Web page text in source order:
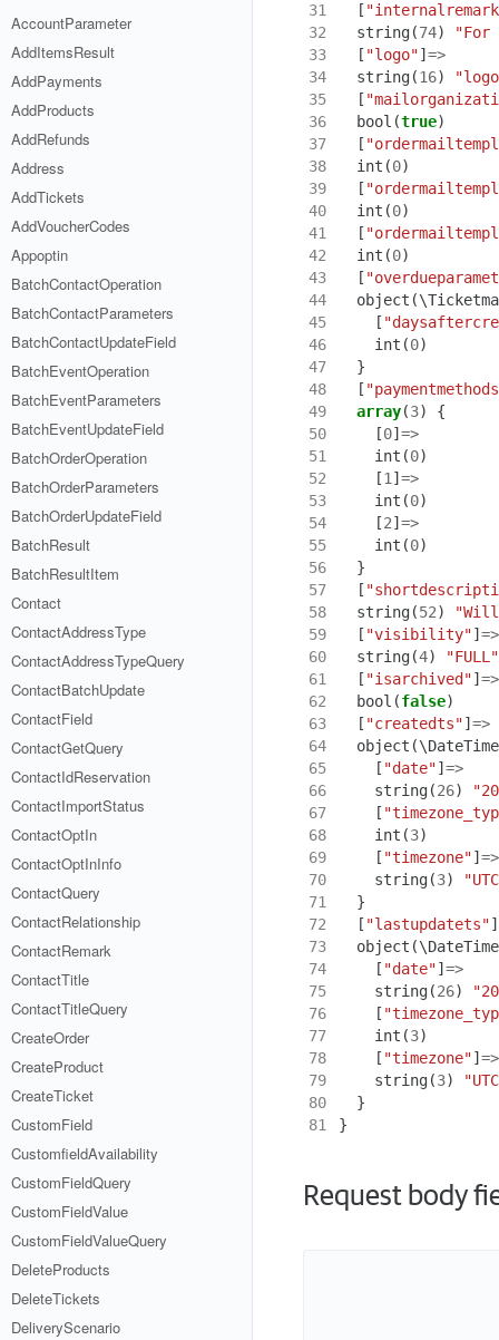
AccountParameter
AddItemsResult
AddPayments
AddProducts
AddRefunds
Address
AddTickets
AddVoucherCodes
Appoptin
BatchContactOperation
BatchContactParameters
BatchContactUpdateField
BatchEventOperation
BatchEventParameters
BatchEventUpdateField
BatchOrderOperation
BatchOrderParameters
BatchOrderUpdateField
BatchResult
BatchResultItem
Contact
ContactAddressType
ContactAddressTypeQuery
ContactBatchUpdate
ContactField
ContactGetQuery
ContactIdReservation
ContactImportStatus
ContactOptIn
ContactOptInInfo
ContactQuery
ContactRelationship
ContactRemark
ContactTitle
ContactTitleQuery
CreateOrder
CreateProduct
CreateTicket
CustomField
CustomfieldAvailability
CustomFieldQuery
CustomFieldValue
CustomFieldValueQuery
DeleteProducts
DeleteTickets
DeliveryScenario
31 [
32
string(74)
"For
33
[ "logo"] =>
34
string(16)
35
[
36
bool (true)
37
[
38
int (0)
39
[
40
int (0)
41
[
42
int (0)
43
[
44
object (
45
[
46
int (0)
47
}
48
[
49
array(3)
{
50
[0] =>
51
int (0)
52
[1 ] =>
53
int (0)
54
[2] =>
55
int (0)
56
}
57
[
58
string(52)
59
[ "visibility"] =>
60
string(4)
"FULL"
61
[ "isarchived"] =>
62
bool (false)
63
[ "createdts"] =>
64
object (\DateTime
65
[ "date"] =>
66
string(26)
67
[
68
int (3)
69
[ "timezone"] =>
70
string(3)
71
}
72
[ "lastupdatets"]
73
object (\DateTime
74
[ "date"] =>
75
string(26)
76
[
77
int (3)
78
[ "timezone"] =>
79
string(3)
80
}
81
}
Request body